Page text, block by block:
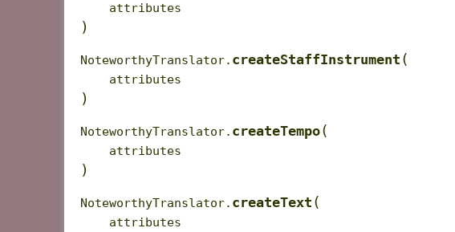
attributes
)
NoteworthyTranslator. createStaffInstrument (
attributes
)
NoteworthyTranslator. createTempo(
attributes
)
NoteworthyTranslator. createText (
attributes